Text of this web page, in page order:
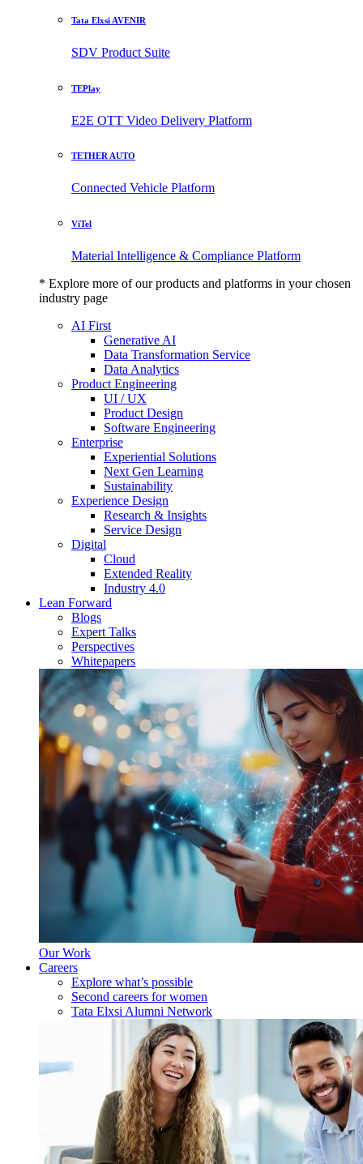
Tata Elxsi AVENIR
SDV Product Suite
TEPlay
E2E OTT Video Delivery Platform
TETHER AUTO
Connected Vehicle Platform
ViTel
Material Intelligence & Compliance Platform
* Explore more of our products and platforms in your chosen
industry page
AI First
Generative AI
Data Transformation Service
Data Analytics
Product Engineering
UI / UX
Product Design
Software Engineering
Enterprise
Experiential Solutions
Next Gen Learning
Sustainability
Experience Design
Research & Insights
Service Design
Digital
Cloud
Extended Reality
Industry 4.0
Lean Forward
Blogs
Expert Talks
Perspectives
Whitepapers
Our Work
Careers
Explore what’s possible
Second careers for women
Tata Elxsi Alumni Network